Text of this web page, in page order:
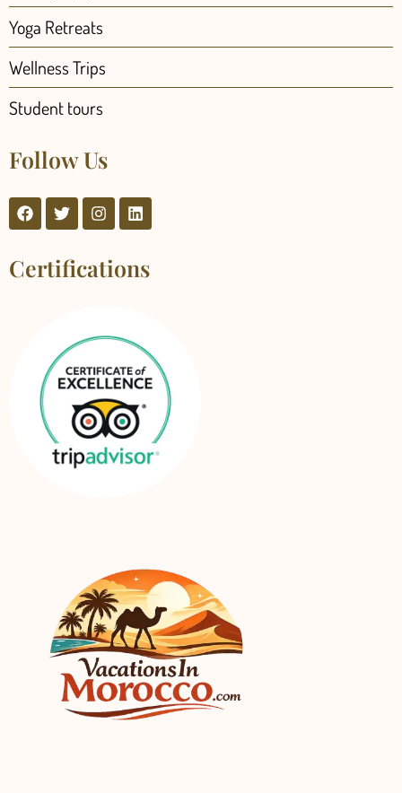
Yoga Retreats
Wellness Trips
Student tours
Follow Us
Certifications